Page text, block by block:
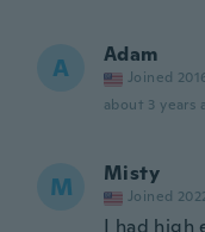
A Adam
Joined
about 3 years
M Misty
Joined
I had high